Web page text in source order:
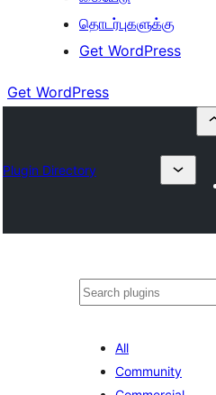
தொடர்புகளுக்கு
Get WordPress
Get WordPress
Plugin Directory
தேடுக
All
Community